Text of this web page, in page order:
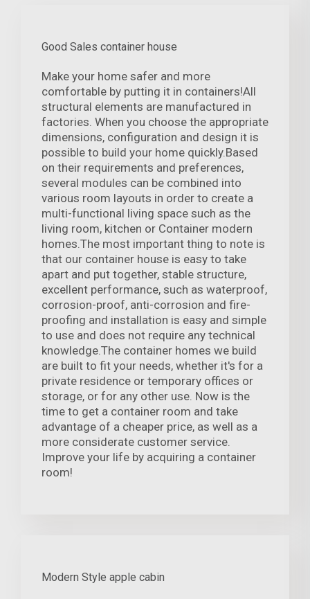
Good Sales container house
Make your home safer and more
comfortable by putting it in containers!All
structural elements are manufactured in
factories. When you choose the appropriate
dimensions, configuration and design it is
possible to build your home quickly.Based
on their requirements and preferences,
several modules can be combined into
various room layouts in order to create a
multi-functional living space such as the
living room, kitchen or Container modern
homes.The most important thing to note is
that our container house is easy to take
apart and put together, stable structure,
excellent performance, such as waterproof,
corrosion-proof, anti-corrosion and fire-
proofing and installation is easy and simple
to use and does not require any technical
knowledge.The container homes we build
are built to fit your needs, whether it's for a
private residence or temporary offices or
storage, or for any other use. Now is the
time to get a container room and take
advantage of a cheaper price, as well as a
more considerate customer service.
Improve your life by acquiring a container
room!
Modern Style apple cabin